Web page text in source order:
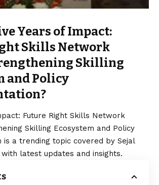
Years of Impact:
Skills Network
Skilling
and Policy
Future Right Skills Network
Skilling Ecosystem and Policy
is a trending topic covered by Sejal
latest updates and insights.